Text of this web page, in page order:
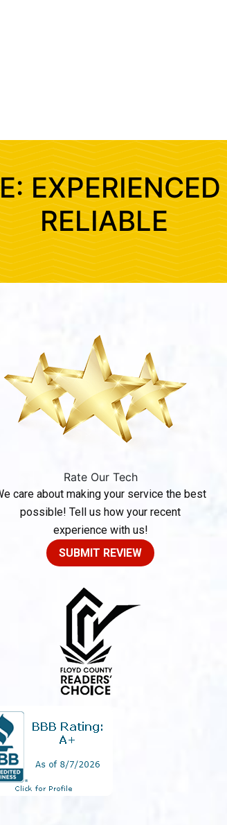
RELIABLE
Rate Our Tech
care about making your service the best
possible! Tell us how your recent
experience with us!
SUBMIT REVIEW